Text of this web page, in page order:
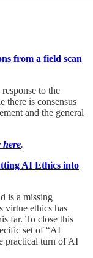
from a field scan
to the
there is consensus
and the general
here.
AI Ethics into
is a missing
virtue ethics has
far. To close this
set of “AI
practical turn of AI